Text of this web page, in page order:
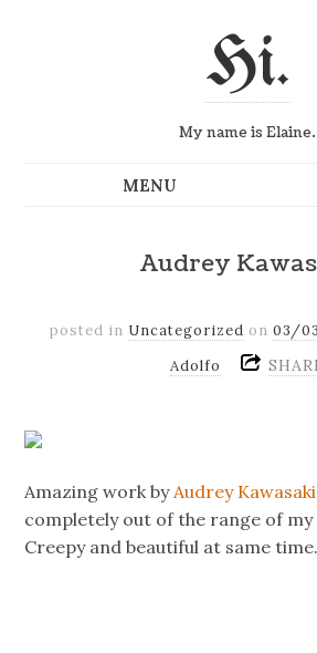
Hi.
My name is Elaine.
Audrey
posted in Uncategorized on 03/
Adolfo
Amazing work by Audrey Kawasaki
completely out of the range of my
Creepy and beautiful at same time.